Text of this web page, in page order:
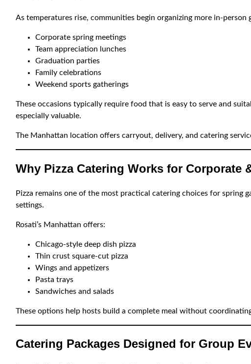
As temperatures rise, communities begin organizing more in-
Corporate spring meetings
Team appreciation lunches
Graduation parties
Family celebrations
Weekend sports gatherings
These occasions typically require food that is easy to serve and
especially valuable.
The Manhattan location offers carryout, delivery, and catering
Why Pizza Catering Works for Corporate
Pizza remains one of the most practical catering choices for spring
settings.
Rosati’s Manhattan offers:
Chicago-style deep dish pizza
Thin crust square-cut pizza
Wings and appetizers
Pasta trays
Sandwiches and salads
These options help hosts build a complete meal without
Catering Packages Designed for Group